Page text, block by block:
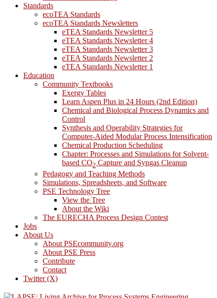
Standards
ecoTEA Standards
ecoTEA Standards Newsletters
eTEA Standards Newsletter 5
eTEA Standards Newsletter 4
eTEA Standards Newsletter 3
eTEA Standards Newsletter 2
eTEA Standards Newsletter 1
Education
Community Textbooks
Exergy Tables
Learn Aspen Plus in 24 Hours (2nd Edition)
Chemical and Biological Process Dynamics and
Control
Synthesis and Operability Strategies for
Computer-Aided Modular Process Intensification
Chemical Production Scheduling
Chapter: Processes and Simulations for Solvent-
based CO2 Capture and Syngas Cleanup
Pedagogy and Teaching Methods
Simulations, Spreadsheets, and Software
PSE Technology Tree
View the Tree
About the Wiki
The EURECHA Process Design Contest
Jobs
About Us
About PSEcommunity.org
About PSE Press
Contribute
Contact
Twitter (X)